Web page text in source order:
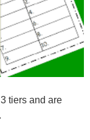
tiers and are